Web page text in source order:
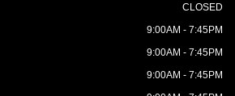
CLOSED
9:00AM - 7:45PM
9:00AM - 7:45PM
9:00AM - 7:45PM